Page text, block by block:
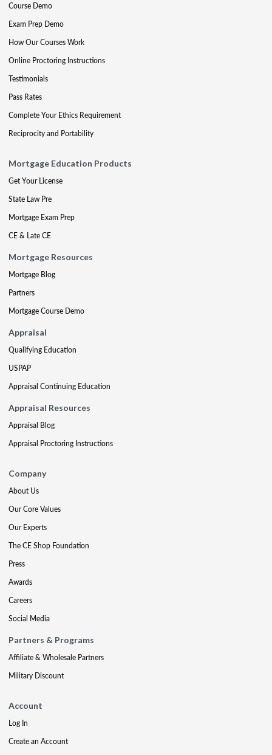
Course Demo
Exam Prep Demo
How Our Courses Work
Online Proctoring Instructions
Testimonials
Pass Rates
Complete Your Ethics Requirement
Reciprocity and Portability
Mortgage Education Products
Get Your License
State Law Pre
Mortgage Exam Prep
CE & Late CE
Mortgage Resources
Mortgage Blog
Partners
Mortgage Course Demo
Appraisal
Qualifying Education
USPAP
Appraisal Continuing Education
Appraisal Resources
Appraisal Blog
Appraisal Proctoring Instructions
Company
About Us
Our Core Values
Our Experts
The CE Shop Foundation
Press
Awards
Careers
Social Media
Partners & Programs
Affiliate & Wholesale Partners
Military Discount
Account
Log In
Create an Account